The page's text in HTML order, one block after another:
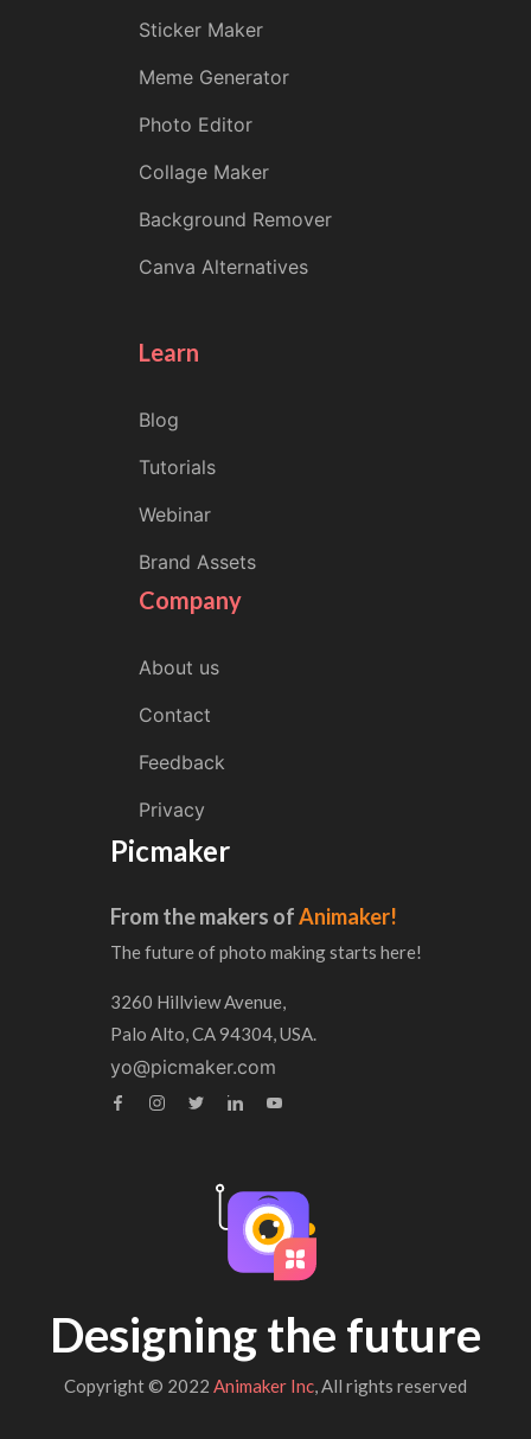
Sticker Maker
Meme Generator
Photo Editor
Collage Maker
Background Remover
Canva Alternatives
Learn
Blog
Tutorials
Webinar
Brand Assets
Company
About us
Contact
Feedback
Privacy
Picmaker
From the makers ofAnimaker!
The future of photo making starts here!
3260 Hillview Avenue,
Palo Alto, CA 94304, USA.
yo@picmaker.com
Designing the future
Copyright © 2022 Animaker Inc, All rights reserved